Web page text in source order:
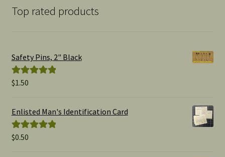
Top rated products
Safety Pins, 2" Black
Rated
$1.50
Enlisted Man's Identification Card
Rated
$0.50